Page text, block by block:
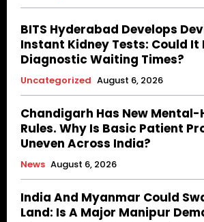
BITS Hyderabad Develops
Instant Kidney Tests: Could It
Diagnostic Waiting Times?
Uncategorized August 6, 2026
Chandigarh Has New
Rules. Why Is Basic Patient
Uneven Across India?
News August 6, 2026
India And Myanmar Could
Land: Is A Major Manipur